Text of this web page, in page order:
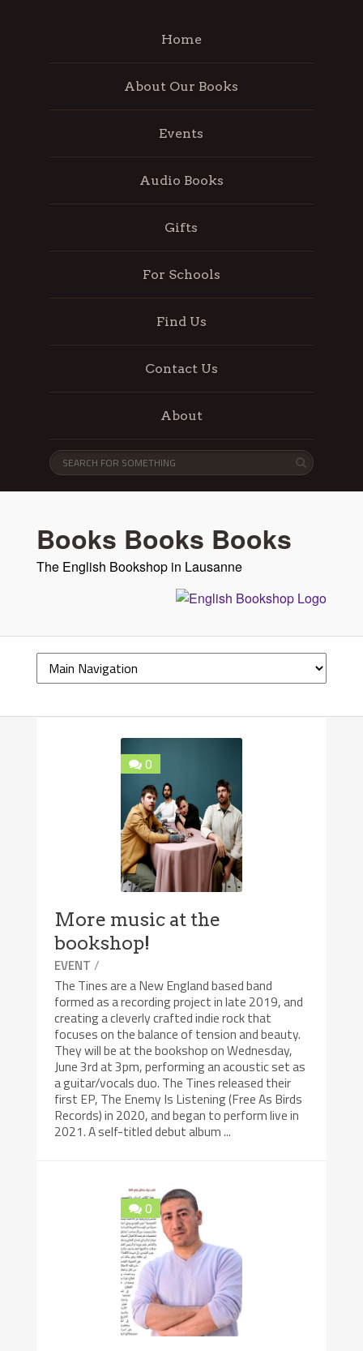
Home
About Our Books
Events
Audio Books
Gifts
For Schools
Find Us
Contact Us
About
Books Books Books
The English Bookshop in Lausanne
0
More music at the
bookshop!
EVENT /
The Tines are a New England based band
formed as a recording project in late 2019, and
creating a cleverly crafted indie rock that
focuses on the balance of tension and beauty.
They will be at the bookshop on Wednesday,
June 3rd at 3pm, performing an acoustic set as
a guitar/vocals duo. The Tines released their
first EP, The Enemy Is Listening (Free As Birds
Records) in 2020, and began to perform live in
2021. A self-titled debut album ...
0